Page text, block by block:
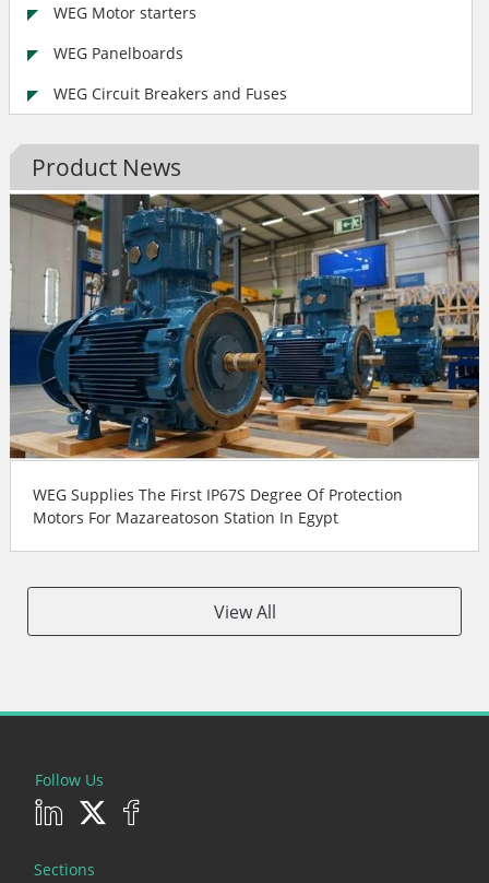
WEG Motor starters
WEG Panelboards
WEG Circuit Breakers and Fuses
Product News
WEG Supplies The First IP67S Degree Of Protection
Motors For Mazareatoson Station In Egypt
View All
Follow Us
Sections